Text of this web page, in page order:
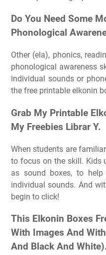
Do You Need Some
Phonological
Other (ela), phonics,
phonological awareness
individual sounds or
the free printable elkonin
Grab My Printable
My Freebies Librar Y.
When students are
to focus on the skill. Kids
as sound boxes, to
individual sounds. And
begin to click!
This Elkonin Boxes
With Images And
And Black And